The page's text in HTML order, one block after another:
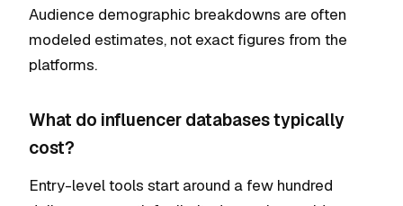
Audience demographic breakdowns are often
modeled estimates, not exact figures from the
platforms.
What do influencer databases typically
cost?
Entry-level tools start around a few hundred